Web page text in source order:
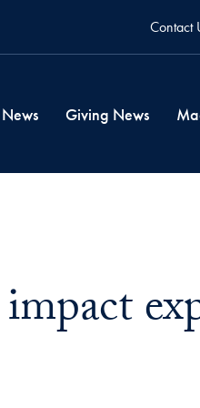
Contact
Giving News